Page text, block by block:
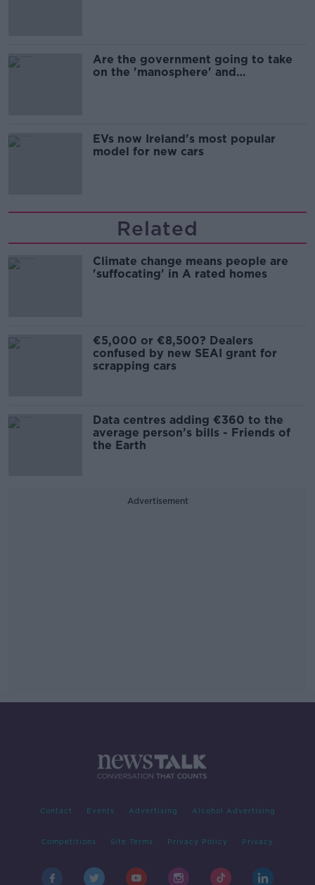
Are the government going to take
on the 'manosphere' and
EVs now Ireland's most popular
model for new cars
Related
Climate change means people are
'suffocating' in A rated homes
€5,000 or €8,500? Dealers
confused by new SEAI grant for
scrapping cars
Data centres adding €360 to the
average person’s bills - Friends of
the Earth
Advertisement
Contact Events Advertising Alcohol Advertising
Competitions Site Terms Privacy Policy Privacy